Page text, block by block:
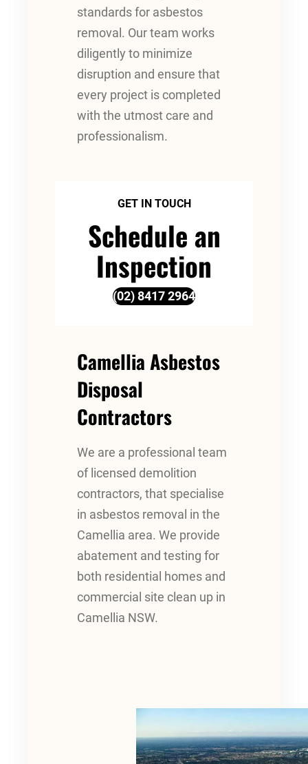
standards for asbestos
removal. Our team works
diligently to minimize
disruption and ensure that
every project is completed
with the utmost care and
professionalism.
GET IN TOUCH
Schedule an
Inspection
(02) 8417 2964
Camellia Asbestos
Disposal
Contractors
We are a professional team
of licensed demolition
contractors, that specialise
in asbestos removal in the
Camellia area. We provide
abatement and testing for
both residential homes and
commercial site clean up in
Camellia NSW.